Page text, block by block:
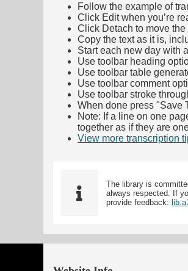
Follow the example of
Click Edit when you’re
Click Detach to move
Copy the text as it is,
Start each new day with
Use toolbar heading
Use toolbar table
Use toolbar comment
Use toolbar stroke
When done press "Save
Note: If a line on one
together as if they are
View more transcription
The library is
always respected. If
provide feedback: